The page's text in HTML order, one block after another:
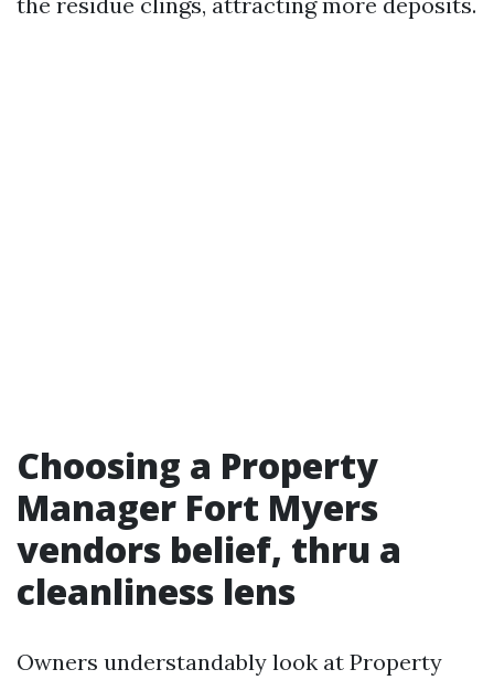
Choosing a Property
Manager Fort Myers
vendors belief, thru a
cleanliness lens
Owners understandably look at Property